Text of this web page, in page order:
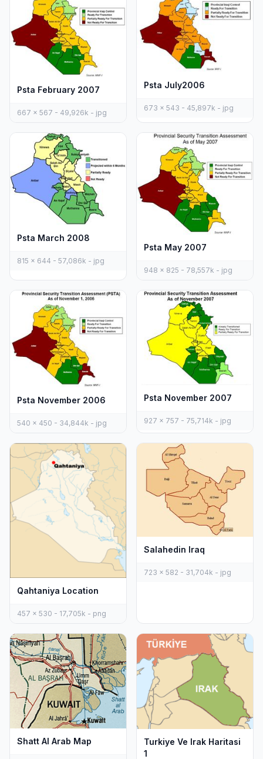
Psta February 2007
667 x 567 - 49,926k - jpg
Psta July2006
673 x 543 - 45,897k - jpg
Psta March 2008
815 x 644 - 57,086k - jpg
Psta May 2007
948 x 825 - 78,557k - jpg
Psta November 2006
540 x 450 - 34,844k - jpg
Psta November 2007
927 x 757 - 75,714k - jpg
Qahtaniya Location
457 x 530 - 17,705k - png
Salahedin Iraq
723 x 582 - 31,704k - jpg
Shatt Al Arab Map
Turkiye Ve Irak Haritasi
1